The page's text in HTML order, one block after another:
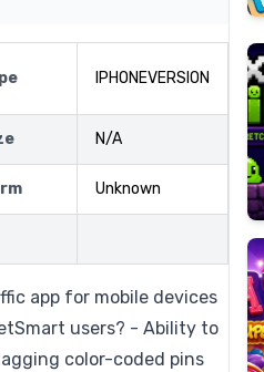
IPHONEVERSION
N/A
Unknown
app for mobile devices
users? - Ability to
color-coded pins